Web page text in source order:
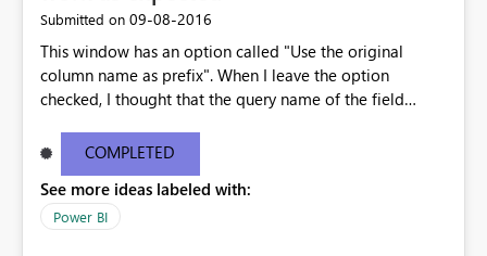
Submitted on ‎09-08-2016
This window has an option called "Use the original
column name as prefix". When I leave the option
checked, I thought that the query name of the field
column name. That doesn't happen. Instead, the words
"New Column" are added to the beginning of the
column name. This option isn't working as expected. Can
you fix this so that the query name is added to the
COMPLETED
See more ideas labeled with:
Power BI